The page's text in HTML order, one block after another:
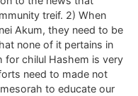
treif. 2) When
Akum, they need to be
none of it pertains in
for chilul Hashem is very
need to made not
to educate our